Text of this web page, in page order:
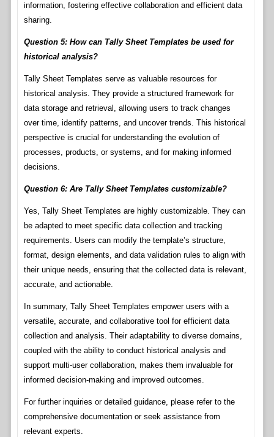
information, fostering effective collaboration and efficient data
sharing.
Question 5: How can Tally Sheet Templates be used for
historical analysis?
Tally Sheet Templates serve as valuable resources for
historical analysis. They provide a structured framework for
data storage and retrieval, allowing users to track changes
over time, identify patterns, and uncover trends. This historical
perspective is crucial for understanding the evolution of
processes, products, or systems, and for making informed
decisions.
Question 6: Are Tally Sheet Templates customizable?
Yes, Tally Sheet Templates are highly customizable. They can
be adapted to meet specific data collection and tracking
requirements. Users can modify the template’s structure,
format, design elements, and data validation rules to align with
their unique needs, ensuring that the collected data is relevant,
accurate, and actionable.
In summary, Tally Sheet Templates empower users with a
versatile, accurate, and collaborative tool for efficient data
collection and analysis. Their adaptability to diverse domains,
coupled with the ability to conduct historical analysis and
support multi-user collaboration, makes them invaluable for
informed decision-making and improved outcomes.
For further inquiries or detailed guidance, please refer to the
comprehensive documentation or seek assistance from
relevant experts.